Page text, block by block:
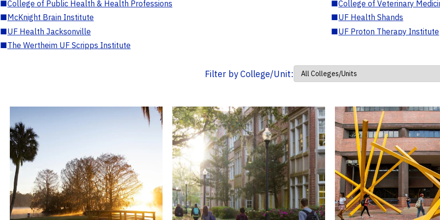
■College of Public Health & Health Professions ■College of Veterinary
■McKnight Brain Institute ■UF Health Shands
■UF Health Jacksonville ■UF Proton Therapy Institute
■The Wertheim UF Scripps Institute
Filter by College/Unit: